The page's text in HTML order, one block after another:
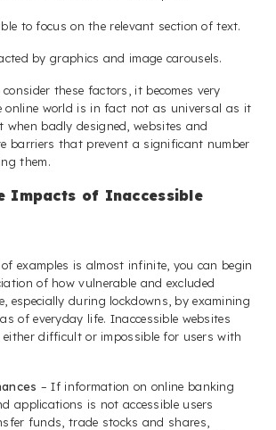
to focus on the relevant section of text.
by graphics and image carousels.
these factors, it becomes very
world is in fact not as universal as it
when badly designed, websites and
barriers that prevent a significant number
them.
Impacts of Inaccessible
examples is almost infinite, you can begin
of how vulnerable and excluded
especially during lockdowns, by examining
of everyday life. Inaccessible websites
difficult or impossible for users with
– If information on online banking
applications is not accessible users
funds, trade stocks and shares,